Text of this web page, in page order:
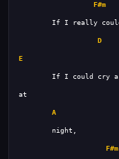
F#m
D
E
A
F#m